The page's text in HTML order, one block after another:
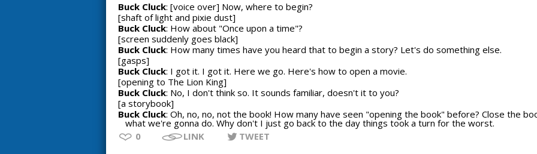
Buck Cluck: [voice over] Now, where to begin?
[shaft of light and pixie dust]
Buck Cluck: How about "Once upon a time"?
[screen suddenly goes black]
Buck Cluck: How many times have you heard that to begin a story? Let's do something else.
[gasps]
Buck Cluck: I got it. I got it. Here we go. Here's how to open a movie.
[opening to The Lion King]
Buck Cluck: No, I don't think so. It sounds familiar, doesn't it to you?
[a storybook]
Buck Cluck: Oh, no, no, not the book! How many have seen "opening the book" before? Close the
what we're gonna do. Why don't I just go back to the day things took a turn for the worst.
0
LINK TWEET